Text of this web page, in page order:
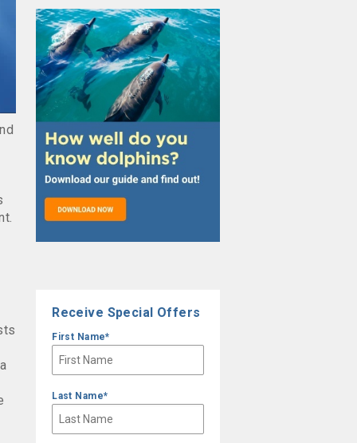
Receive Special Offers
First Name*
Last Name*